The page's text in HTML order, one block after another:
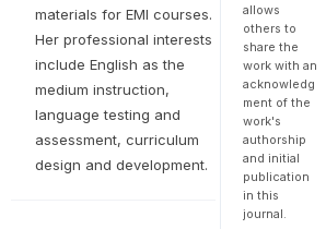
materials for EMI courses.
Her professional interests
include English as the
medium instruction,
language testing and
assessment, curriculum
design and development.
allows
others to
share the
work with an
acknowledg
ment of the
work's
authorship
and initial
publication
in this
journal.